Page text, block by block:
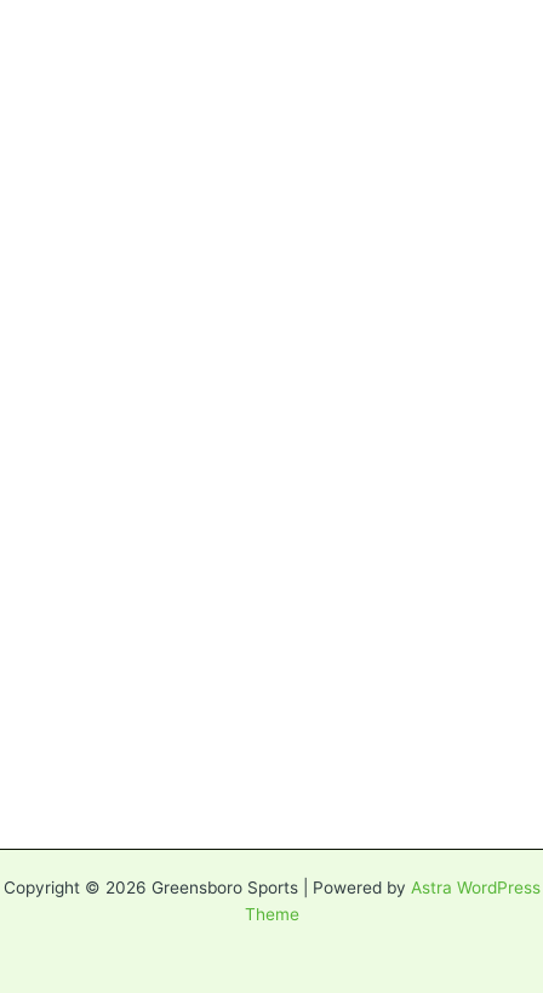
Copyright © 2026 Greensboro Sports | Powered by Astra WordPress
Theme